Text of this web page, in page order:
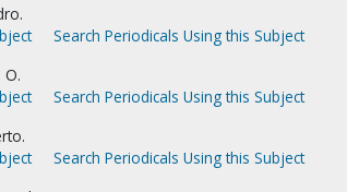
Search Periodicals Using this Subject
O.
Search Periodicals Using this Subject
Search Periodicals Using this Subject